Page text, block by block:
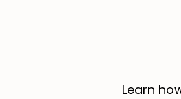
Learn